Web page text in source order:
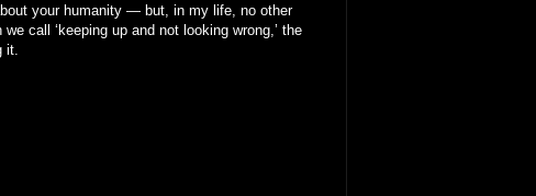
your humanity — but, in my life, no other
call ‘keeping up and not looking wrong,’ the
it.